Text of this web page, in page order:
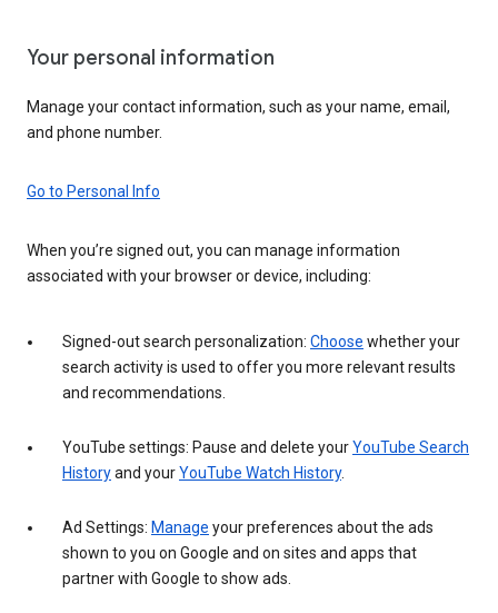
Your personal information
Manage your contact information, such as your name, email,
and phone number.
Go to Personal Info
When you’re signed out, you can manage information
associated with your browser or device, including:
Signed-out search personalization: Choose whether your
search activity is used to offer you more relevant results
and recommendations.
YouTube settings: Pause and delete yourYouTube Search
Historyand yourYouTube Watch History.
Ad Settings: Manage your preferences about the ads
shown to you on Google and on sites and apps that
partner with Google to show ads.